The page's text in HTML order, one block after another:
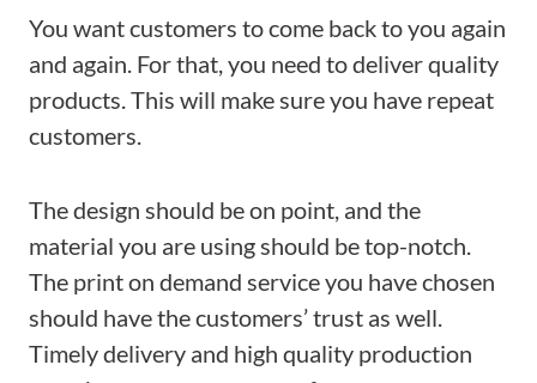
You want customers to come back to you again
and again. For that, you need to deliver quality
products. This will make sure you have repeat
customers.
The design should be on point, and the
material you are using should be top-notch.
The print on demand service you have chosen
should have the customers’ trust as well.
Timely delivery and high quality production